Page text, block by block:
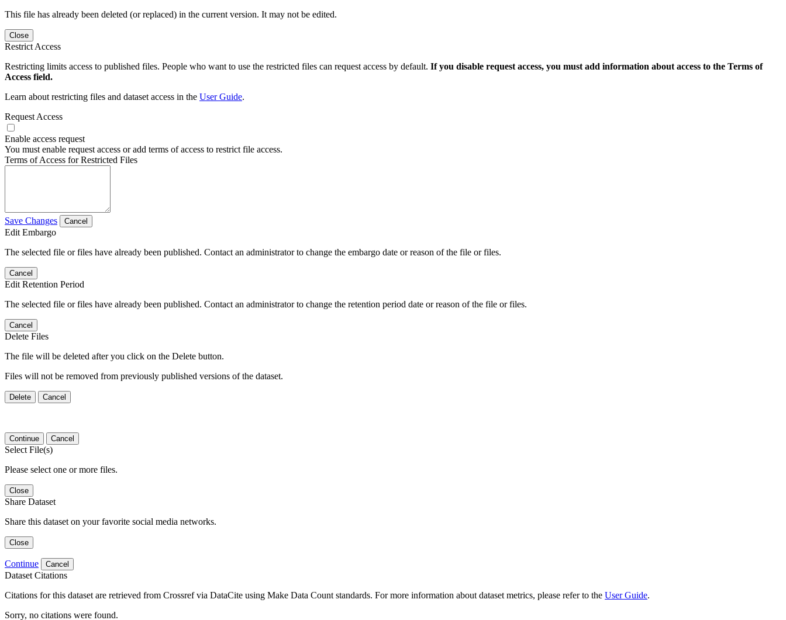
This file has already been deleted (or replaced) in the current version. It may not be edited.
Close
Restrict Access
Restricting limits access to published files. People who want to use the restricted files can request access by default. If you disable request access, you must add information about access to the Terms of
Access field.
Learn about restricting files and dataset access in the User Guide.
Request Access
Enable access request
You must enable request access or add terms of access to restrict file access.
Terms of Access for Restricted Files
Save Changes Cancel
Edit Embargo
The selected file or files have already been published. Contact an administrator to change the embargo date or reason of the file or files.
Cancel
Edit Retention Period
The selected file or files have already been published. Contact an administrator to change the retention period date or reason of the file or files.
Cancel
Delete Files
The file will be deleted after you click on the Delete button.
Files will not be removed from previously published versions of the dataset.
Delete Cancel
Continue Cancel
Select File(s)
Please select one or more files.
Close
Share Dataset
Share this dataset on your favorite social media networks.
Close
Continue Cancel
Dataset Citations
Citations for this dataset are retrieved from Crossref via DataCite using Make Data Count standards. For more information about dataset metrics, please refer to the User Guide.
Sorry, no citations were found.